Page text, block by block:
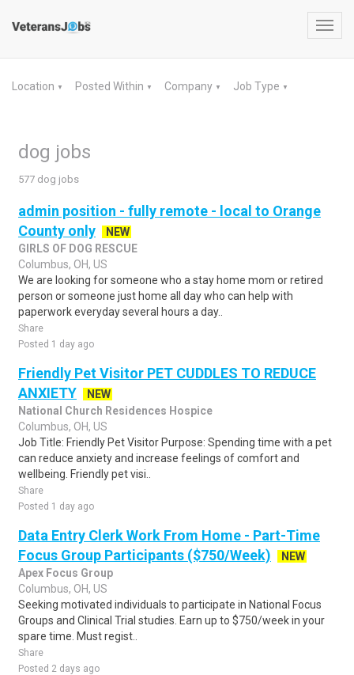
Location ▼ Posted Within ▼ Company ▼ Job Type ▼
dog jobs
577 dog jobs
admin position - fully remote - local to Orange
County only
NEW
GIRLS OF DOG RESCUE
Columbus, OH, US
We are looking for someone who a stay home mom or retired
person or someone just home all day who can help with
paperwork everyday several hours a day..
Share
Posted 1 day ago
Friendly Pet Visitor PET CUDDLES TO REDUCE
ANXIETY
NEW
National Church Residences Hospice
Columbus, OH, US
Job Title: Friendly Pet Visitor Purpose: Spending time with a pet
can reduce anxiety and increase feelings of comfort and
wellbeing. Friendly pet visi..
Share
Posted 1 day ago
Data Entry Clerk Work From Home - Part-Time
Focus Group Participants ($750/Week)
NEW
Apex Focus Group
Columbus, OH, US
Seeking motivated individuals to participate in National Focus
Groups and Clinical Trial studies. Earn up to $750/week in your
spare time. Must regist..
Share
Posted 2 days ago